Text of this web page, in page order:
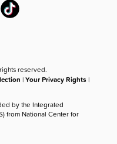
reserved.
|Your Privacy Rights |
by the Integrated
from National Center for